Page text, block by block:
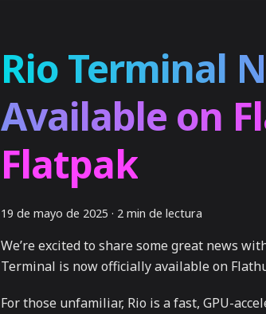
Rio Terminal
Available on
Flatpak
19 de mayo de 2025 · 2 min de lectura
We’re excited to share some great news
Terminal is now officially available on
For those unfamiliar, Rio is a fast, GPU-